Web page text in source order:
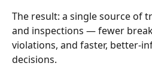
The result: a single source of
and inspections — fewer
violations, and faster, better-
decisions.